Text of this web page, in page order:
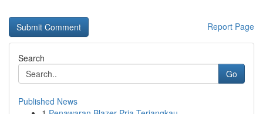
Report Page
Search
Go
Published News